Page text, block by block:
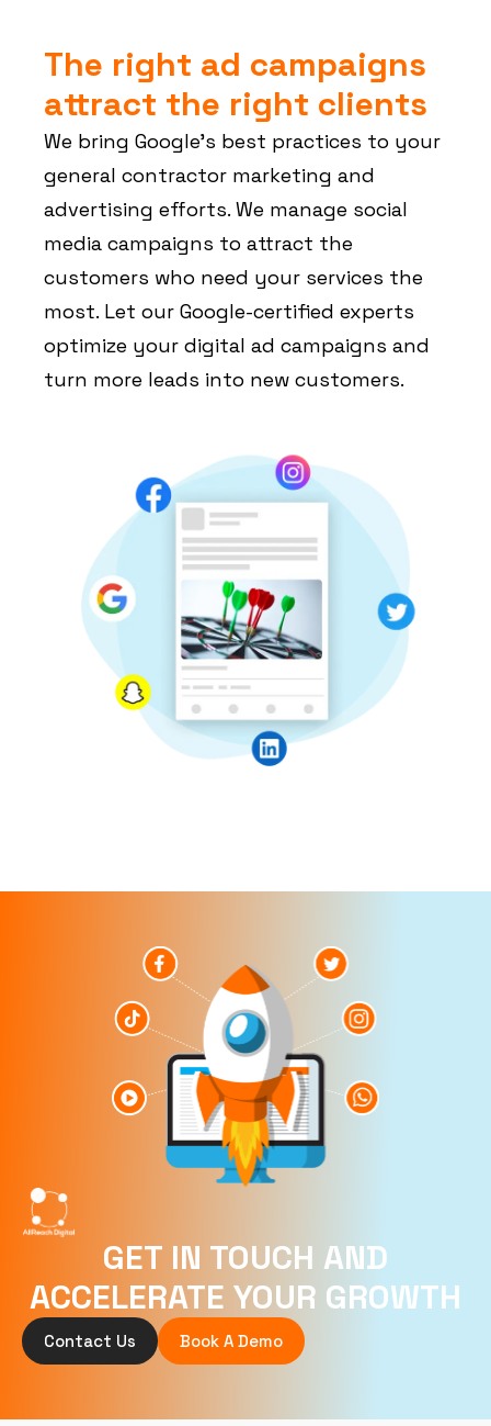
The right ad campaigns
attract the right clients
We bring Google’s best practices to your
general contractor marketing and
advertising efforts. We manage social
media campaigns to attract the
customers who need your services the
most. Let our Google-certified experts
optimize your digital ad campaigns and
turn more leads into new customers.
GET IN TOUCH AND
ACCELERATE YOUR GROWTH
Contact Us Book A Demo